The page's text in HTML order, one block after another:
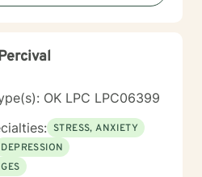
with client to be GREAT,
correctional facilities, Drug
population, two Methadone
and as a Program
I am in private practice
who have or currently
anxiety, past or current
substance
issues,
OK LPC LPC06399
STRESS, ANXIETY
DEPRESSION